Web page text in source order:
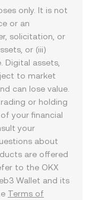
only. It is not
or an
solicitation, or
or (iii)
Digital assets,
to market
can lose value.
or holding
your financial
your
about
are offered
to the OKX
Wallet and its
Terms of